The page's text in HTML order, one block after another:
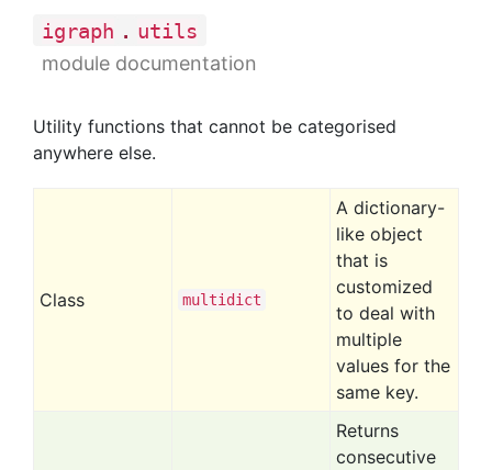
igraph . utils
module documentation
Utility functions that cannot be categorised
anywhere else.
Class multidict
A dictionary-
like object
that is
customized
to deal with
multiple
values for the
same key.
Returns
consecutive